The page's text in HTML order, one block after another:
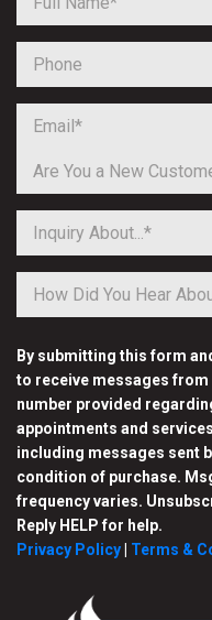
Are You a New
Inquiry About...*
By submitting this form
to receive messages from
number provided
appointments and
including messages sent
condition of purchase.
frequency varies.
Reply HELP for help.
Privacy Policy| Terms &